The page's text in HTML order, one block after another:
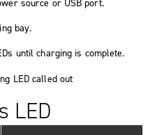
source or USB port.
bay.
until charging is complete.
LED